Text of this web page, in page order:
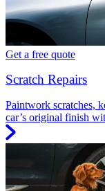
Get a free quote
Scratch Repairs
Paintwork scratches,
car’s original finish